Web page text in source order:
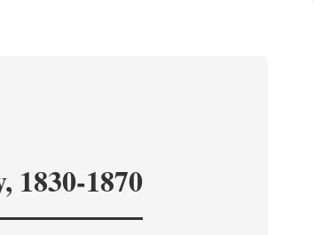
1830-1870